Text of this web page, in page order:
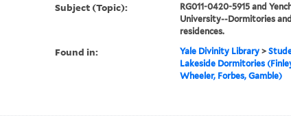
Subject (Topic):
RG011-0420-5915 and
University--Dormitories and
residences.
Found in: Yale Divinity Library>
Lakeside Dormitories
Wheeler, Forbes, Gamble)